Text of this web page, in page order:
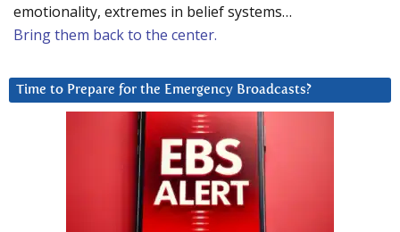
emotionality, extremes in belief systems…
Bring them back to the center.
Time to Prepare for the Emergency Broadcasts?